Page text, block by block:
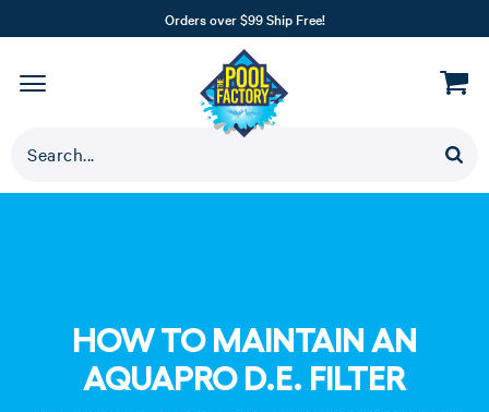
Orders over $99 Ship Free!
HOW TO MAINTAIN AN
AQUAPRO D.E. FILTER